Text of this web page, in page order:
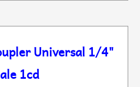
Universal 1/4"
1cd